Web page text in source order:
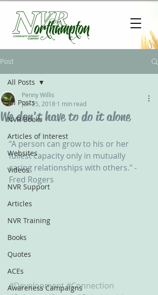
Post
All Posts
NVR Books
Articles of Interest
Websites
Videos
NVR Support
Articles
NVR Training
Books
Quotes
ACEs
Awareness Campaigns
All Posts
We don't have to do it alone
Penny Willis
Jun 25, 2018 1 min read
“A person can grow to his or her
fullest capacity only in mutually
caring relationships with others." -
Fred Rogers
#Development#Connection